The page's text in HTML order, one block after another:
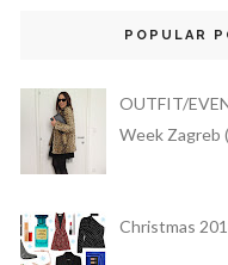
POPULAR
OUTFIT/
Week Zagreb
Christmas